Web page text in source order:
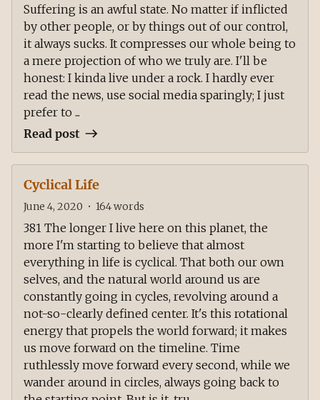
Suffering is an awful state. No matter if inflicted
by other people, or by things out of our control,
it always sucks. It compresses our whole being to
a mere projection of who we truly are. I'll be
honest: I kinda live under a rock. I hardly ever
read the news, use social media sparingly; I just
prefer to ...
Read post
Cyclical Life
June 4, 2020 • 164words
381 The longer I live here on this planet, the
more I'm starting to believe that almost
everything in life is cyclical. That both our own
selves, and the natural world around us are
constantly going in cycles, revolving around a
not-so-clearly defined center. It's this rotational
energy that propels the world forward; it makes
us move forward on the timeline. Time
ruthlessly move forward every second, while we
wander around in circles, always going back to